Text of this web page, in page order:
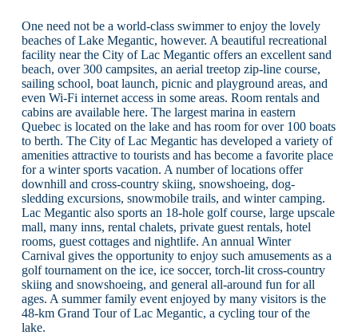
One need not be a world-class swimmer to enjoy the lovely
beaches of Lake Megantic, however. A beautiful recreational
facility near the City of Lac Megantic offers an excellent sand
beach, over 300 campsites, an aerial treetop zip-line course,
sailing school, boat launch, picnic and playground areas, and
even Wi-Fi internet access in some areas. Room rentals and
cabins are available here. The largest marina in eastern
Quebec is located on the lake and has room for over 100 boats
to berth. The City of Lac Megantic has developed a variety of
amenities attractive to tourists and has become a favorite place
for a winter sports vacation. A number of locations offer
downhill and cross-country skiing, snowshoeing, dog-
sledding excursions, snowmobile trails, and winter camping.
Lac Megantic also sports an 18-hole golf course, large upscale
mall, many inns, rental chalets, private guest rentals, hotel
rooms, guest cottages and nightlife. An annual Winter
Carnival gives the opportunity to enjoy such amusements as a
golf tournament on the ice, ice soccer, torch-lit cross-country
skiing and snowshoeing, and general all-around fun for all
ages. A summer family event enjoyed by many visitors is the
48-km Grand Tour of Lac Megantic, a cycling tour of the
lake.